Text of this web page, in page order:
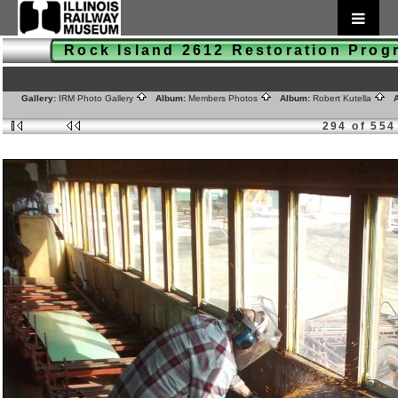
Rock Island 2612 Restoration
Gallery: IRM Photo Gallery Album: Members Photos Album: Robert Kutella
294 of 554